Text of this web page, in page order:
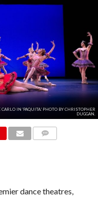
IN 'PAQUITA.' PHOTO BY CHRISTOPHER
DUGGAN.
dance theatres,